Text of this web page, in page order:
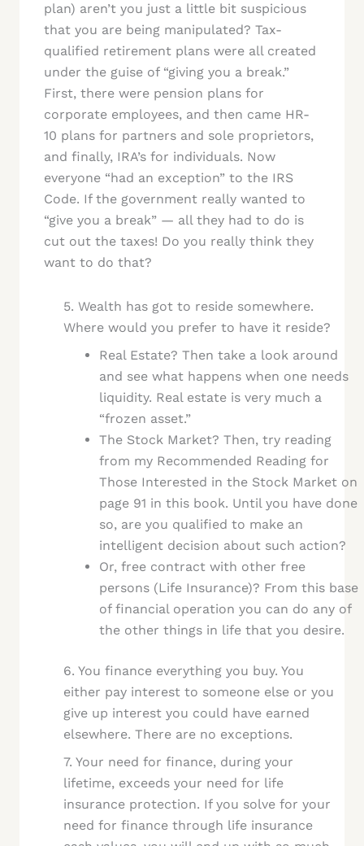
plan) aren’t you just a little bit suspicious
that you are being manipulated? Tax-
qualified retirement plans were all created
under the guise of “giving you a break.”
First, there were pension plans for
corporate employees, and then came HR-
10 plans for partners and sole proprietors,
and finally, IRA’s for individuals. Now
everyone “had an exception” to the IRS
Code. If the government really wanted to
“give you a break” — all they had to do is
cut out the taxes! Do you really think they
want to do that?
5. Wealth has got to reside somewhere.
Where would you prefer to have it reside?
Real Estate? Then take a look around
and see what happens when one needs
liquidity. Real estate is very much a
“frozen asset.”
The Stock Market? Then, try reading
from my Recommended Reading for
Those Interested in the Stock Market on
page 91 in this book. Until you have done
so, are you qualified to make an
intelligent decision about such action?
Or, free contract with other free
persons (Life Insurance)? From this base
of financial operation you can do any of
the other things in life that you desire.
6. You finance everything you buy. You
either pay interest to someone else or you
give up interest you could have earned
elsewhere. There are no exceptions.
7. Your need for finance, during your
lifetime, exceeds your need for life
insurance protection. If you solve for your
need for finance through life insurance